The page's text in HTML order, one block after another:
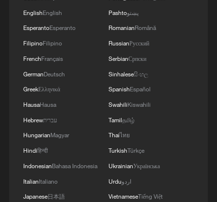
Iran says framework of agreement with
RELATED STORIES
EnglishEnglish
EsperantoEsperanto
FilipinoFilipino
FrenchFrançais
GermanDeutsch
GreekΕλληνικά
HausaHausa
Hebrewעברית
HungarianMagyar
Hindiहिन्दी
IndonesianBahasa Indonesia
ItalianItaliano
Japanese日本語
Pashtoپښتو
RomanianRomână
RussianРусский
SerbianСрпски
Sinhaleseසිංහල
SpanishEspañol
SwahiliKiswahili
Tamilதமிழ்
Thaiไทย
TurkishTürkçe
UkrainianУкраїнська
Urduاردو
VietnameseTiếng Việt